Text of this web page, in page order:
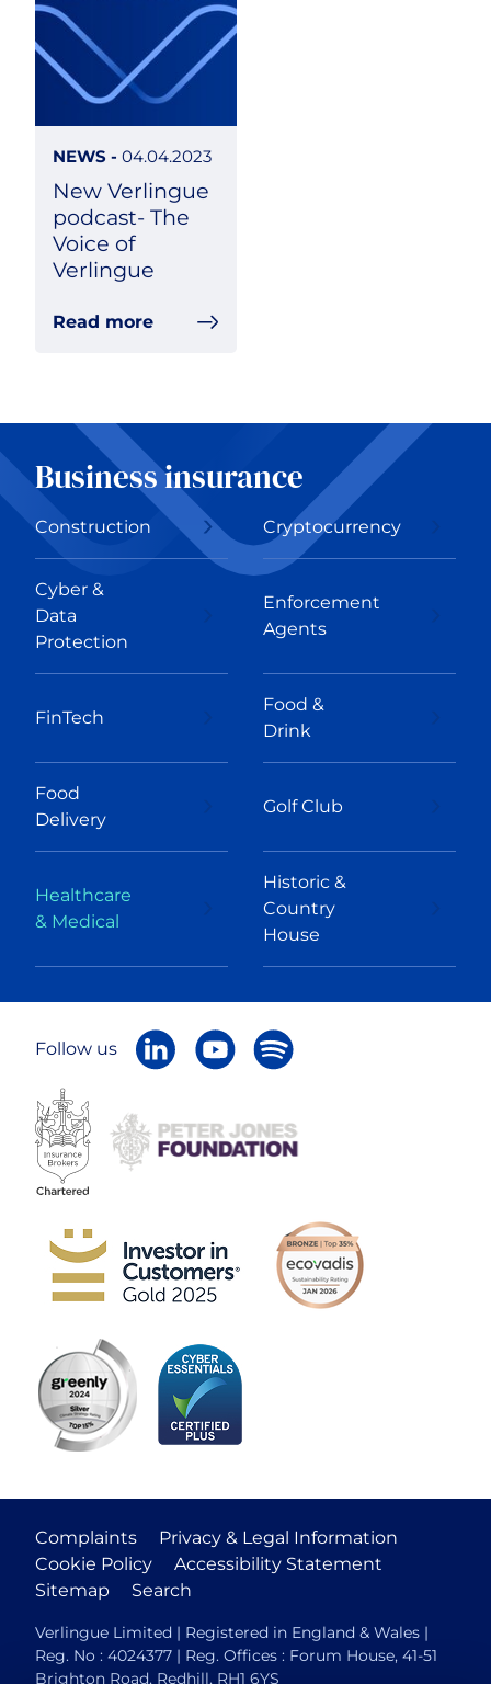
NEWS - 04.04.2023
New Verlingue
podcast- The
Voice of
Verlingue
Read more
Business insurance
Construction Cryptocurrency
Cyber &
Data
Protection
Enforcement
Agents
FinTech
Food &
Drink
Food
Delivery
Golf Club
Healthcare
& Medical
Historic &
Country
House
Follow us
Complaints
Privacy & Legal Information
Cookie Policy
Accessibility Statement
Sitemap
Search
Verlingue Limited | Registered in England & Wales |
Reg. No : 4024377 | Reg. Offices : Forum House, 41-51
Brighton Road, Redhill, RH1 6YS